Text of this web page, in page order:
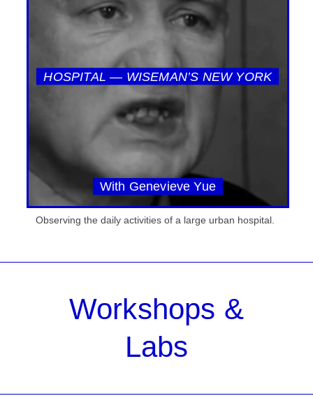
HOSPITAL — WISEMAN’S NEW YORK
With Genevieve Yue
Observing the daily activities of a large urban hospital.
Workshops &
Labs